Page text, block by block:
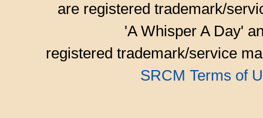
are registered trademark/
'A Whisper A Day'
registered trademark/service
SRCM Terms of